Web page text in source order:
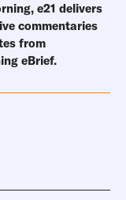
e21 delivers
commentaries
from
eBrief.